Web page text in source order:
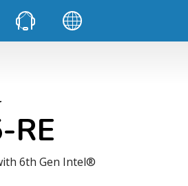
RE
6th Gen Intel®